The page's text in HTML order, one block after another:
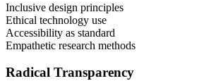
Inclusive design principles
Ethical technology use
Accessibility as standard
Empathetic research methods
Radical Transparency